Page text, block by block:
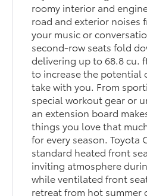
roomy interior and
road and exterior noises
your music or
second-row seats fold
delivering up to 68.8 cu.
to increase the potential
take with you. From
special workout gear or
an extension board
things you love that
for every season. Toyota
standard heated front
inviting atmosphere
while ventilated front
retreat from hot summer